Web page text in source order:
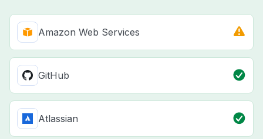
Amazon Web Services
GitHub
Atlassian